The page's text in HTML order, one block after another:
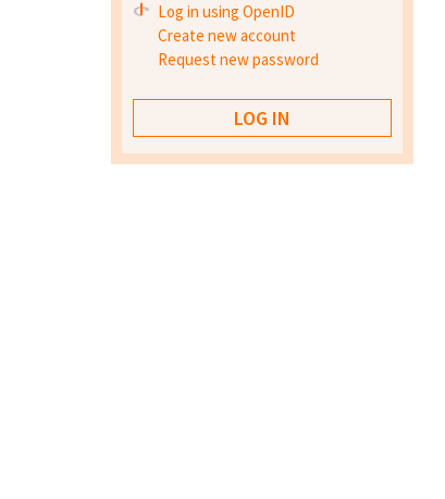
Log in using OpenID
Create new account
Request new password